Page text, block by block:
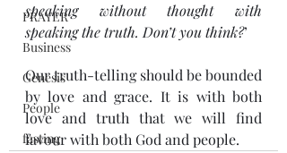
PRAYER
Business
Genesis
People
fasting
speaking without thought with
speaking the truth. Don’t you think?’
Our truth-telling should be bounded
by love and grace. It is with both
love and truth that we will find
favour with both God and people.